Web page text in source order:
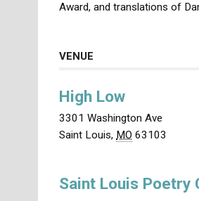
Award, and translations of
VENUE
High Low
3301 Washington Ave
Saint Louis, MO 63103
Saint Louis Poetry